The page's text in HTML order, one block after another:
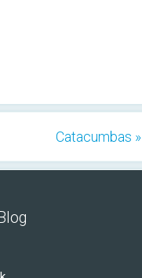
Catacumbas »